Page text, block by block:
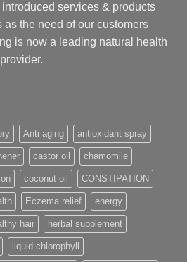
services & products
the need of our customers
is now a leading natural health
Anti aging antioxidant spray
castor oil chamomile
coconut oil CONSTIPATION
Eczema relief energy
hair herbal supplement
liquid chlorophyll